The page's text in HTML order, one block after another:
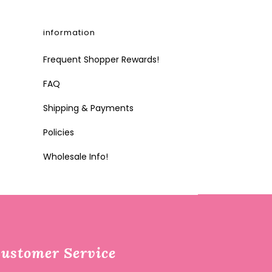
information
Frequent Shopper Rewards!
FAQ
Shipping & Payments
Policies
Wholesale Info!
Service